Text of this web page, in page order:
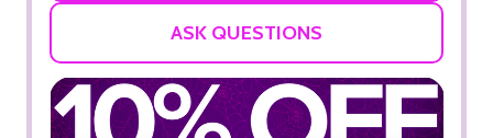
ASK QUESTIONS